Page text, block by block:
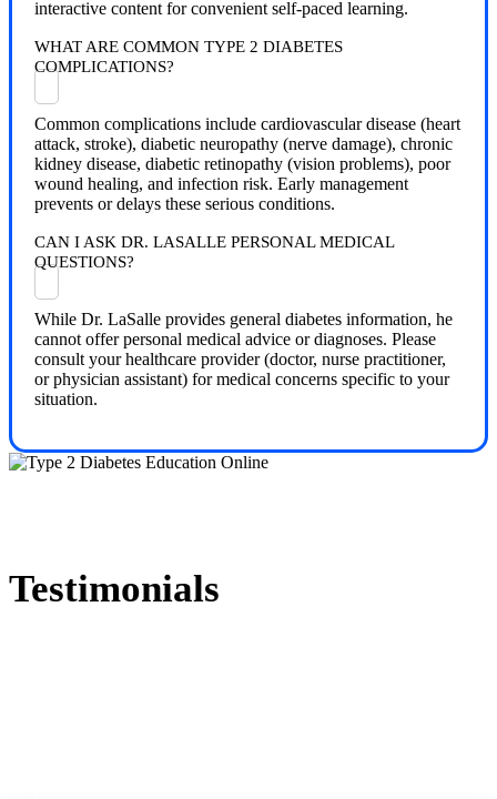
interactive content for convenient self-paced learning.
WHAT ARE COMMON TYPE 2 DIABETES
COMPLICATIONS?
Common complications include cardiovascular disease (heart
attack, stroke), diabetic neuropathy (nerve damage), chronic
kidney disease, diabetic retinopathy (vision problems), poor
wound healing, and infection risk. Early management
prevents or delays these serious conditions.
CAN I ASK DR. LASALLE PERSONAL MEDICAL
QUESTIONS?
While Dr. LaSalle provides general diabetes information, he
cannot offer personal medical advice or diagnoses. Please
consult your healthcare provider (doctor, nurse practitioner,
or physician assistant) for medical concerns specific to your
situation.
Testimonials